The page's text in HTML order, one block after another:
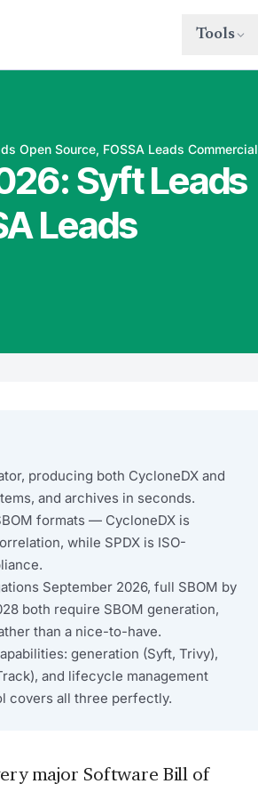
Tools
Open Source, FOSSA Leads Commercial
Syft Leads
Leads
producing both CycloneDX and
and archives in seconds.
formats — CycloneDX is
while SPDX is ISO-
September 2026, full SBOM by
both require SBOM generation,
than a nice-to-have.
generation (Syft, Trivy),
and lifecycle management
covers all three perfectly.
major Software Bill of